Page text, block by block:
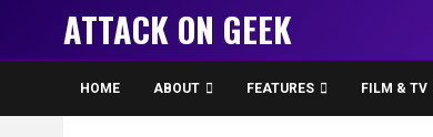
ATTACK ON GEEK
HOME ABOUT FEATURES FILM & TV